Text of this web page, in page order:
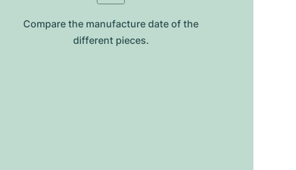
Compare the manufacture date of the
different pieces.